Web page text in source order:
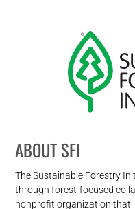
ABOUT SFI
The Sustainable Forestry
through forest-focused
nonprofit organization that